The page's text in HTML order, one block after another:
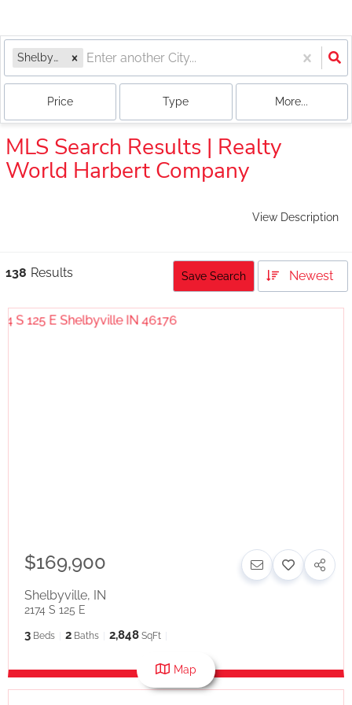
Shelbyville, IN
Price Type More...
MLS Search Results | Realty
World Harbert Company
View Description
138 Results Save Search Newest
$169,900
Shelbyville, IN
2174 S 125 E
3 Beds 2 Baths 2,848 SqFt
Map